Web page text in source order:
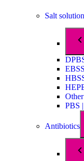
Salt
PBS
Antibiotics